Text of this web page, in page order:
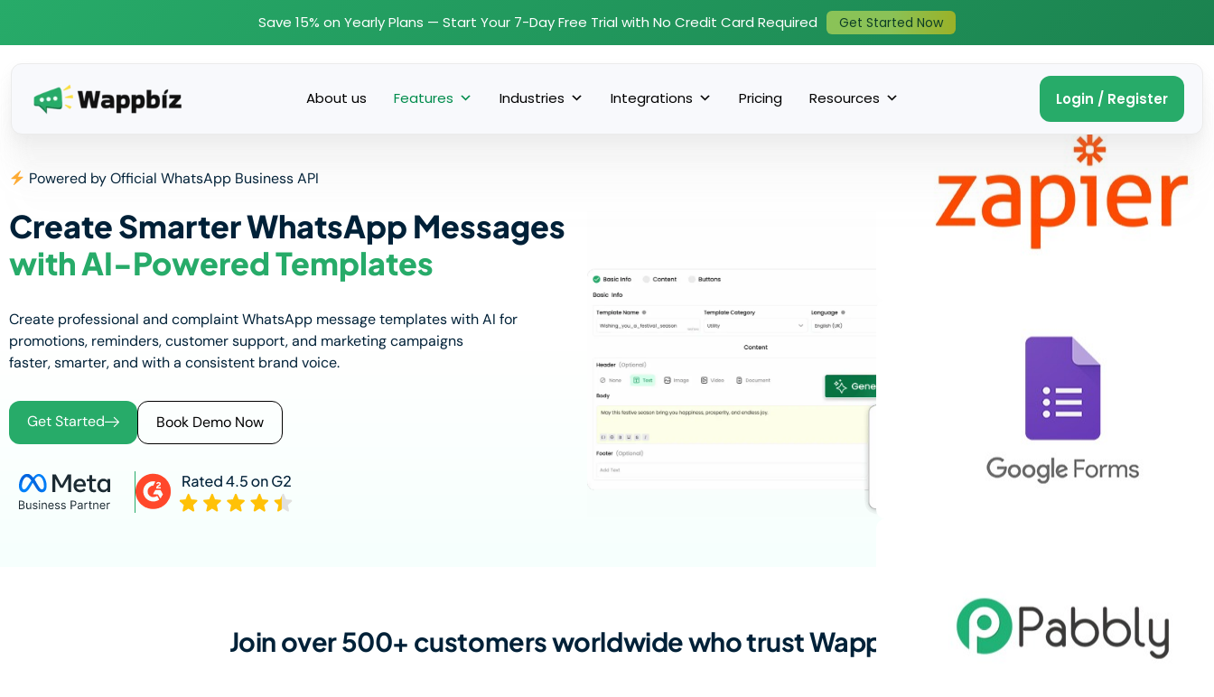
Save 15% on Yearly Plans — Start Your 7-Day Free Trial with No Credit Card Required Get Started Now
About us Features Industries Integrations Pricing Resources Login / Register
Powered by Official WhatsApp Business API
Create Smarter WhatsApp Messages
with AI-Powered Templates
Create professional and complaint WhatsApp message templates with AI for
promotions, reminders, customer support, and marketing campaigns
faster, smarter, and with a consistent brand voice.
Get Started Book Demo Now
Join over 500+ customers worldwide who trust Wappbiz!